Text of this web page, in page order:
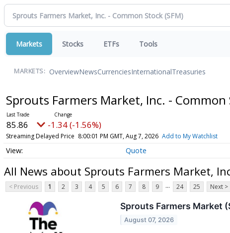
Markets Stocks ETFs Tools
MARKETS: OverviewNewsCurrenciesInternationalTreasuries
Sprouts Farmers Market, Inc. - Common
85.86 -1.34 (-1.56%)
Streaming Delayed Price 8:00:01 PM GMT, Aug 7, 2026 Add to My Watchlist
Quote
All News about Sprouts Farmers Market,
< Previous 1 2 3 4 5 6 7 8 9 ... 24 25 Next >
Sprouts Farmers Market
August 07, 2026